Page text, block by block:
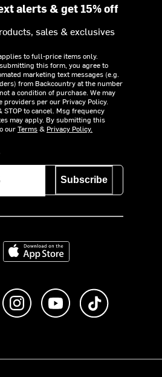
alerts & get 15% off
sales & exclusives
to full-price items only.
this form, you agree to
marketing text messages (e.g.
from Backcountry at the number
a condition of purchase. We may
providers per our Privacy Policy.
STOP to cancel. Msg frequency
may apply. By submitting this
ourTerms& Privacy Policy.
Subscribe
Download on the App Store
us on Facebook
Follow us on Instagram
Subscribe to us on